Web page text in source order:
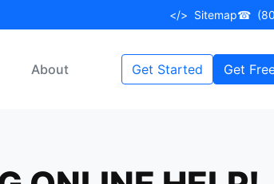
</> Sitemap☎
About Get Started Get